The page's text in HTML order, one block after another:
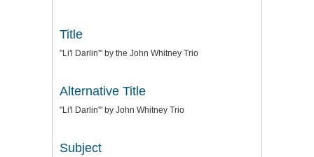
Title
"Li'l Darlin'" by the John Whitney Trio
Alternative Title
"Li'l Darlin'" by John Whitney Trio
Subject